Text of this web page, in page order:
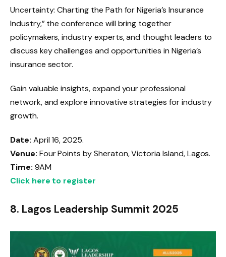
Uncertainty: Charting the Path for Nigeria’s Insurance
Industry,” the conference will bring together
policymakers, industry experts, and thought leaders to
discuss key challenges and opportunities in Nigeria’s
insurance sector.
Gain valuable insights, expand your professional
network, and explore innovative strategies for industry
growth.
Date: April 16, 2025.
Venue: Four Points by Sheraton, Victoria Island, Lagos.
Time: 9AM
Click here to register
8. Lagos Leadership Summit 2025